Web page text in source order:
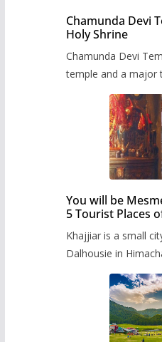
Chamunda Devi
Holy Shrine
Chamunda Devi
temple and a major
You will be
5 Tourist Places
Khajjiar is a small
Dalhousie in